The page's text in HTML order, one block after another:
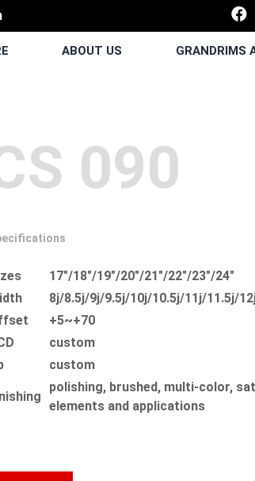
ABOUT US GRANDRIMS
090
17"/18"/19"/20"/21"/22"/23"/24"
8j/8.5j/9j/9.5j/10j/10.5j/11j/11.5j/
+5~+70
custom
custom
polishing, brushed, multi-color,
elements and applications